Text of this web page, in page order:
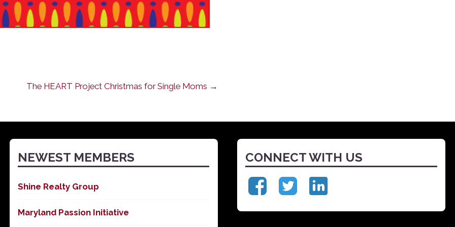
The HEART Project Christmas for Single Moms →
NEWEST MEMBERS
Shine Realty Group
Maryland Passion Initiative
CONNECT WITH US